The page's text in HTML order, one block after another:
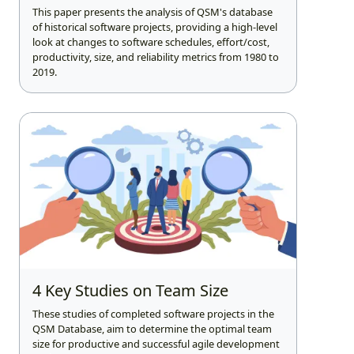
This paper presents the analysis of QSM's database
of historical software projects, providing a high-level
look at changes to software schedules, effort/cost,
productivity, size, and reliability metrics from 1980 to
2019.
4 Key Studies on Team Size
These studies of completed software projects in the
QSM Database, aim to determine the optimal team
size for productive and successful agile development